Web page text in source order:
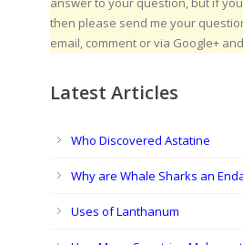
then please send me your
email, comment or via Google+
Latest Articles
Who Discovered Astatine
Why are Whale Sharks an
Uses of Lanthanum